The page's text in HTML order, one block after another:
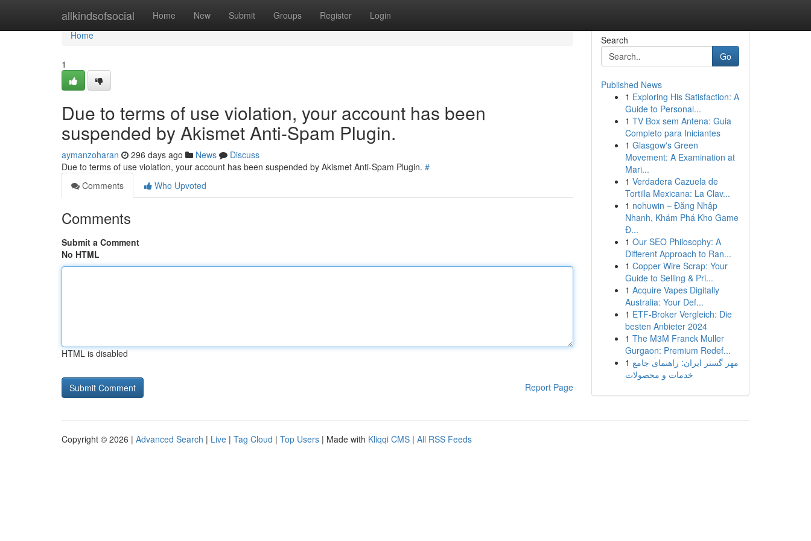
allkindsofsocial Home New Submit Groups Register Login
Home
Home
1
Due to terms of use violation, your account has been
suspended by Akismet Anti-Spam Plugin.
aymanzoharan 296 days ago News
Discuss
Due to terms of use violation, your account has been suspended by Akismet Anti-Spam Plugin. #
Comments
Who Upvoted
Comments
Submit a Comment
No HTML
HTML is disabled
Report Page
Search
Go
Published News
1 Exploring His Satisfaction: A
Guide to Personal...
1 TV Box sem Antena: Guia
Completo para Iniciantes
1 Glasgow's Green
Movement: A Examination at
Mari...
1 Verdadera Cazuela de
Tortilla Mexicana: La Clav...
1 nohuwin – Đăng Nhập
Nhanh, Khám Phá Kho Game
Đ...
1 Our SEO Philosophy: A
Different Approach to Ran...
1 Copper Wire Scrap: Your
Guide to Selling & Pri...
1 Acquire Vapes Digitally
Australia: Your Def...
1 ETF-Broker Vergleich: Die
besten Anbieter 2024
1 The M3M Franck Muller
Gurgaon: Premium Redef...
1 مهر گستر ایران: راهنمای جامع
خدمات و محصولات
Copyright © 2026 | Advanced Search | Live | Tag Cloud | Top Users | Made with Kliqqi CMS | All RSS Feeds